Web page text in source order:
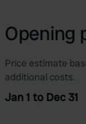
Opening
Price estimate
additional costs.
Jan 1 to Dec 31